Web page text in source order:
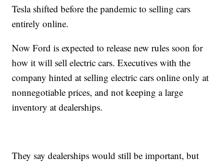
Tesla shifted before the pandemic to selling cars
entirely online.
Now Ford is expected to release new rules soon for
how it will sell electric cars. Executives with the
company hinted at selling electric cars online only at
nonnegotiable prices, and not keeping a large
inventory at dealerships.
They say dealerships would still be important, but